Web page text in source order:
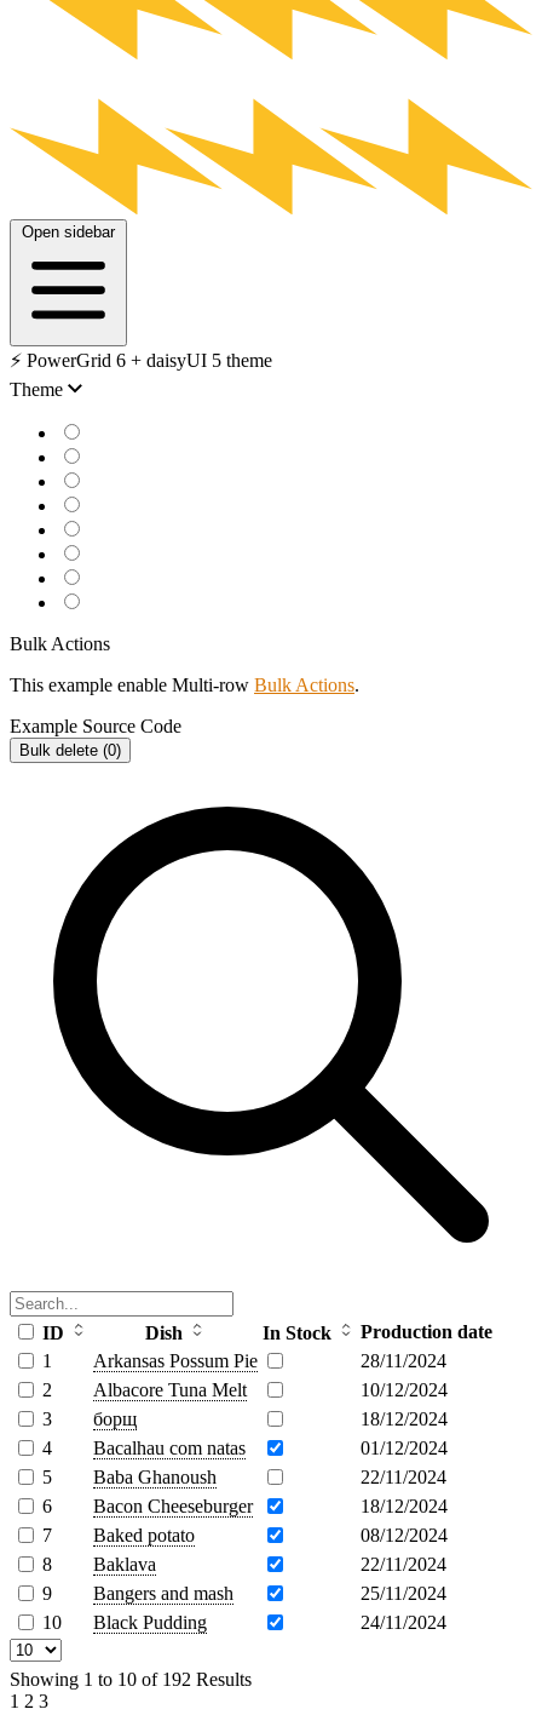
Open sidebar
⚡️ PowerGrid 6 + daisyUI 5 theme
Theme
Bulk Actions
This example enable Multi-row Bulk Actions.
Example Source Code
Bulk delete (0)
ID Dish In Stock
Production date
1
Arkansas Possum Pie
28/11/2024
2
Albacore Tuna Melt
10/12/2024
3
борщ
18/12/2024
4
Bacalhau com natas
01/12/2024
5
Baba Ghanoush
22/11/2024
6
Bacon Cheeseburger
18/12/2024
7
Baked potato
08/12/2024
8
Baklava
22/11/2024
9
Bangers and mash
25/11/2024
10
Black Pudding 24/11/2024
Showing 1 to 10 of 192 Results
1 2 3